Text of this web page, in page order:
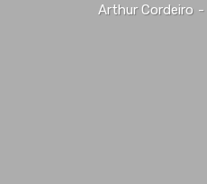
Arthur Cordeiro -